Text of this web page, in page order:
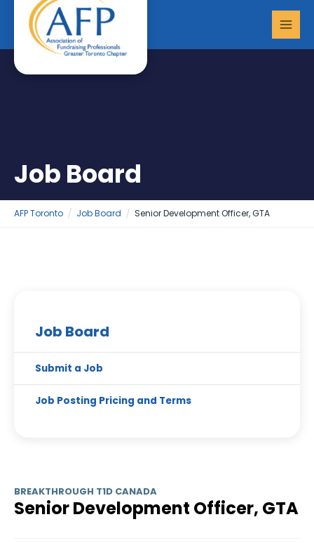
content
Job Board
AFP Toronto Job Board Senior Development Officer, GTA
Job Board
Submit a Job
Job Posting Pricing and Terms
BREAKTHROUGH T1D CANADA
Senior Development Officer, GTA